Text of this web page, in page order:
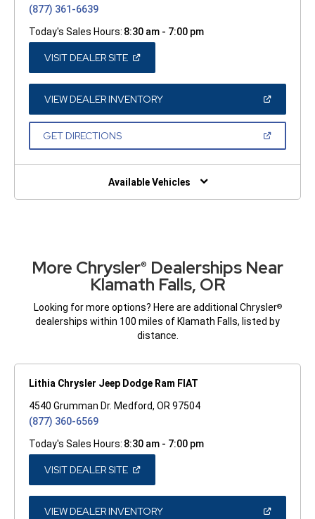
(877) 361-6639
Today's Sales Hours: 8:30 am - 7:00 pm
VISIT DEALER SITE(OPEN
A
NEW
WINDOW)
VIEW DEALER INVENTORY(OPEN
A
GET DIRECTIONS(OPEN
NEW
Available Vehicles
More Chrysler® Dealerships Near
Klamath Falls, OR
Looking for more options? Here are additional Chrysler®
dealerships within 100 miles of Klamath Falls, listed by
distance.
Lithia Chrysler Jeep Dodge Ram FIAT
4540 Grumman Dr. Medford, OR 97504
(877) 360-6569
Today's Sales Hours: 8:30 am - 7:00 pm
VISIT DEALER SITE(OPEN
A
NEW
WINDOW)
VIEW DEALER INVENTORY(OPEN